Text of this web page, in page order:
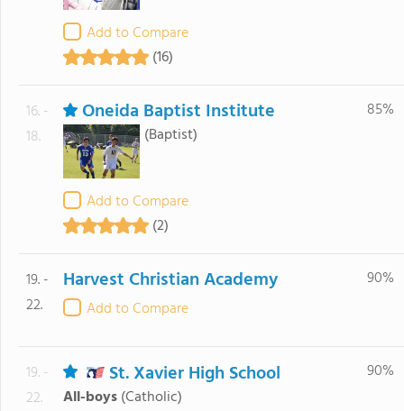
Add to Compare
(16)
16. -
18.
Oneida Baptist Institute
(Baptist)
Add to Compare
(2)
85%
19. -
22.
Harvest Christian Academy
Add to Compare
90%
19. -
22.
St. Xavier High School
All-boys (Catholic)
90%